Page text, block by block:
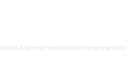
armor would turn anyone into